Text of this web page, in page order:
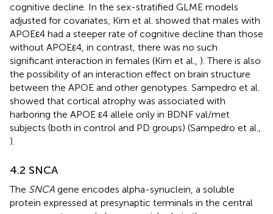
cognitive decline. In the sex-stratified GLME models
adjusted for covariates, Kim et al. showed that males with
APOEε4 had a steeper rate of cognitive decline than those
without APOEε4, in contrast, there was no such
significant interaction in females (Kim et al., ). There is also
the possibility of an interaction effect on brain structure
between the APOE and other genotypes. Sampedro et al.
showed that cortical atrophy was associated with
harboring the APOE ε4 allele only in BDNF val/met
subjects (both in control and PD groups) (Sampedro et al.,
).
4.2 SNCA
The SNCA gene encodes alpha-synuclein, a soluble
protein expressed at presynaptic terminals in the central